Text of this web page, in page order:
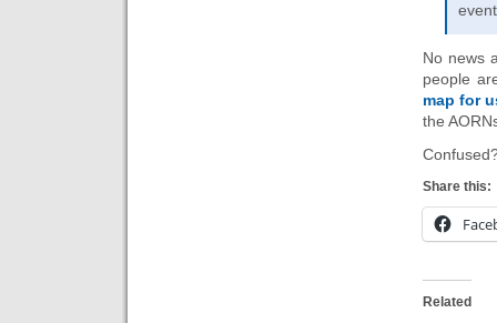
No news
people
map for
the
Share this:
Related